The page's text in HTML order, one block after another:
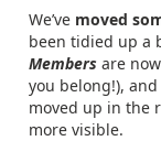
We’ve moved
been tidied up a
Members are
you belong!),
moved up in the
more visible.